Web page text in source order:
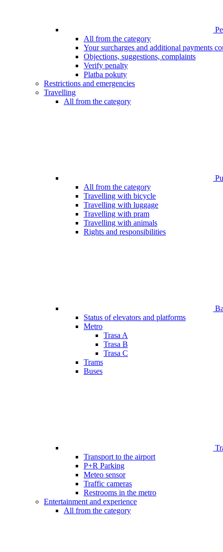
All from the category
Your surcharges and additional payments
Objections, suggestions, complaints
Verify penalty
Platba pokuty
Restrictions and emergencies
Travelling
All from the category
All from the category
Travelling with bicycle
Travelling with luggage
Travelling with pram
Travelling with animals
Rights and responsibilities
Status of elevators and platforms
Metro
Trasa A
Trasa B
Trasa C
Trams
Buses
Transport to the airport
P+R Parking
Meteo sensor
Traffic cameras
Restrooms in the metro
Entertainment and experience
All from the category